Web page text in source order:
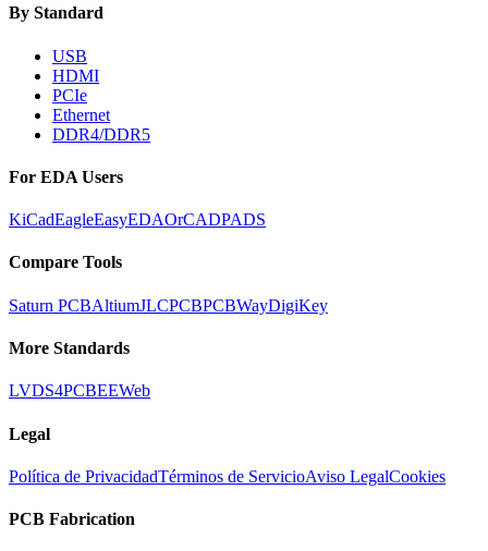
By Standard
USB
HDMI
PCIe
Ethernet
DDR4/DDR5
For EDA Users
KiCadEagleEasyEDAOrCADPADS
Compare Tools
Saturn PCBAltiumJLCPCBPCBWayDigiKey
More Standards
LVDS4PCBEEWeb
Legal
Política de PrivacidadTérminos de ServicioAviso LegalCookies
PCB Fabrication